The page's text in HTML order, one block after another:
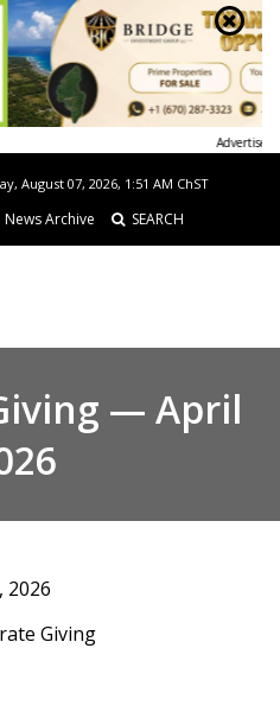
August 07, 2026, 1:51 AM ChST
News Archive SEARCH
— April
2026
Giving